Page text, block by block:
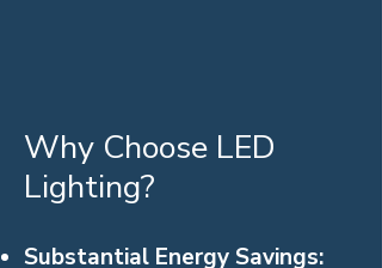
Why Choose LED
Lighting?
Substantial Energy Savings: